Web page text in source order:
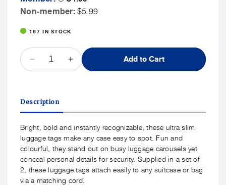
Price
Non-member: Non
$5.99
167 IN STOCK
QUANTITY
Decrease
quantity
Travel
Canadian
Luggage
Tags
-
2
Pack
Increase
quantity
Canadian
Luggage
Tags
-
2
Pack
Add to Cart
Description
Bright, bold and instantly recognizable, these ultra slim
luggage tags make any case easy to spot. Fun and
colourful, they stand out on busy luggage carousels yet
conceal personal details for security. Supplied in a set of
2, these luggage tags attach easily to any suitcase or bag
via a matching cord.